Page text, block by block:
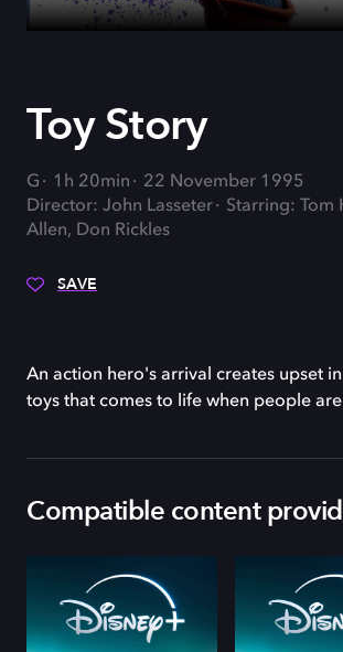
Toy Story
G 1h 20min
22 November 1995
Director: John Lasseter
Starring: Tom
Allen, Don Rickles
SAVE
An action hero's arrival creates upset
toys that comes to life when people
Compatible content